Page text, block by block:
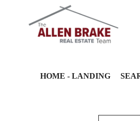
HOME - LANDING